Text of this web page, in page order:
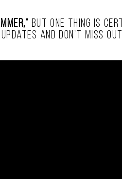
but one thing is
and don’t miss